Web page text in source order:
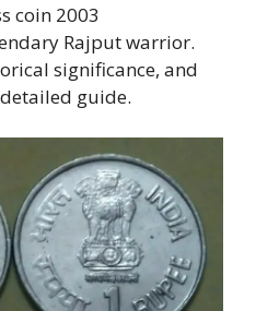
coin 2003
Rajput warrior.
significance, and
guide.